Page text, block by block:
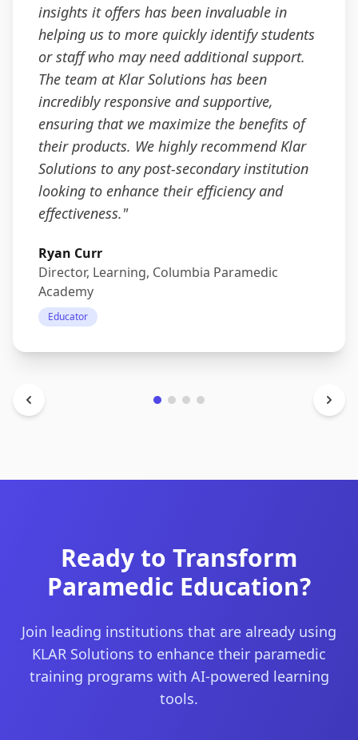
insights it offers has been invaluable in
helping us to more quickly identify students
or staff who may need additional support.
The team at Klar Solutions has been
incredibly responsive and supportive,
ensuring that we maximize the benefits of
their products. We highly recommend Klar
Solutions to any post-secondary institution
looking to enhance their efficiency and
effectiveness."
Ryan Curr
Director, Learning, Columbia Paramedic
Academy
Educator
Ready to Transform
Paramedic Education?
Join leading institutions that are already using
KLAR Solutions to enhance their paramedic
training programs with AI-powered learning
tools.